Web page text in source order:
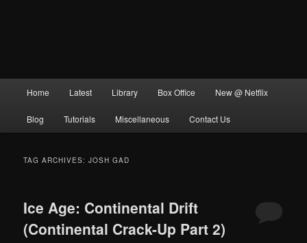
Home Latest Library Box Office New @ Netflix
Blog Tutorials Miscellaneous Contact Us
TAG ARCHIVES:JOSH GAD
Ice Age: Continental Drift
(Continental Crack-Up Part 2)